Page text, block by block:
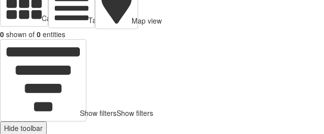
Cards view Table view
Map view
0 shown of 0 entities
Show filtersShow filters
Hide toolbar